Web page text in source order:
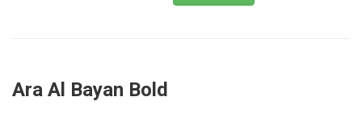
Ara Al Bayan Bold